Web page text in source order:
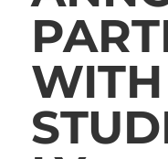
WITH